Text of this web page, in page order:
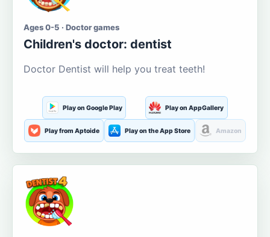
Ages 0-5 · Doctor games
Children's doctor: dentist
Doctor Dentist will help you treat teeth!
Play on Google Play Play on AppGallery
Play from Aptoide Play on the App Store Amazon